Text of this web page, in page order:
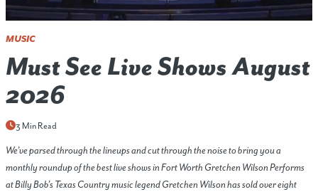
MUSIC
Must See Live Shows August
2026
3 Min Read
We’ve parsed through the lineups and cut through the noise to bring you a
monthly roundup of the best live shows in Fort Worth Gretchen Wilson Performs
at Billy Bob’s Texas Country music legend Gretchen Wilson has sold over eight